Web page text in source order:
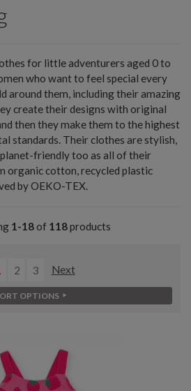
for little adventurers aged 0 to
who want to feel special every
around them, including their amazing
create their designs with original
then they make them to the highest
standards. Their clothes are stylish,
friendly too as all of their
organic cotton, recycled plastic
by OEKO-TEX.
1-18of 118products
2 3 Next
OPTIONS